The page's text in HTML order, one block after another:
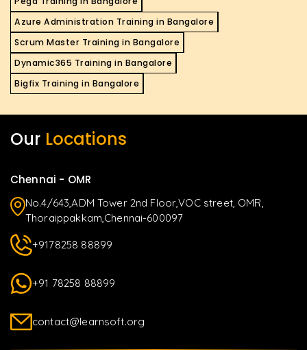
Azure Administration Training in Bangalore
Scrum Master Training in Bangalore
Dynamic365 Training in Bangalore
Bigfix Training in Bangalore
Our Locations
Chennai - OMR
No.4/643,ADM Tower 2nd Floor,VOC street, OMR,
Thoraippakkam,Chennai-600097
+9178258 88899
+91 78258 88899
contact@learnsoft.org